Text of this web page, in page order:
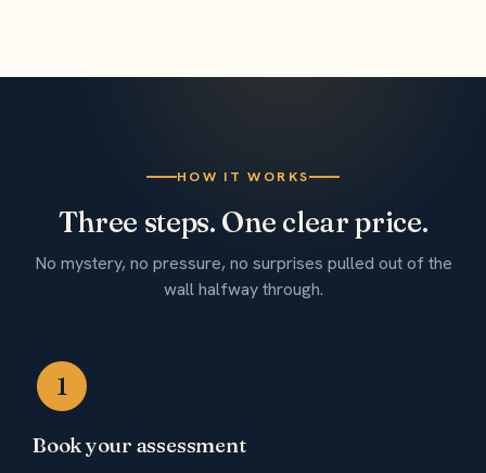
HOW IT WORKS
Three steps. One clear price.
No mystery, no pressure, no surprises pulled out of the
wall halfway through.
1
Book your assessment